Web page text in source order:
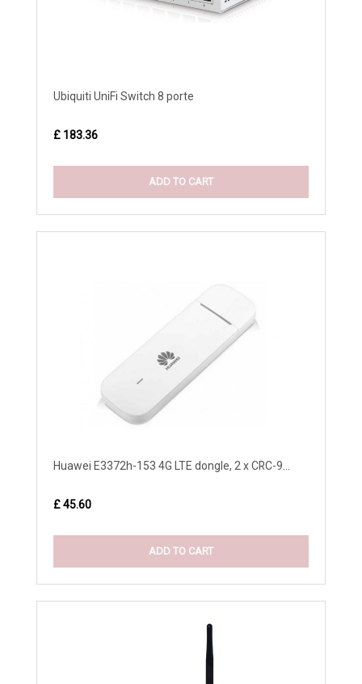
Ubiquiti UniFi Switch 8 porte
£ 183.36
ADD TO CART
Huawei E3372h-153 4G LTE dongle, 2 x CRC-9...
£ 45.60
ADD TO CART